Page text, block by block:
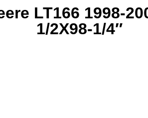
LT166 1998-
1/2X98-1/4″